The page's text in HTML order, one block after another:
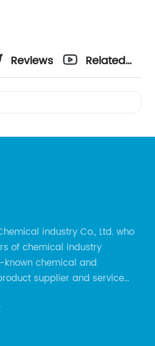
Reviews
Related
industry Co., Ltd. who
of chemical industry
chemical and
supplier and service